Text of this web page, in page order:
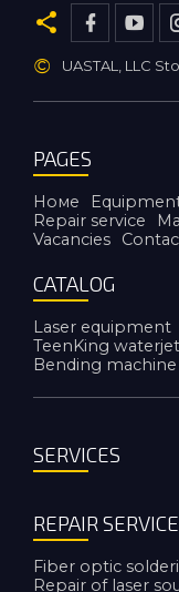
© UASTAL, LLC
PAGES
Номе
Repair service
Vacancies
CATALOG
Laser equipment
TeenKing
Bending machine
SERVICES
REPAIR SERVICE
Fiber optic
Repair of laser